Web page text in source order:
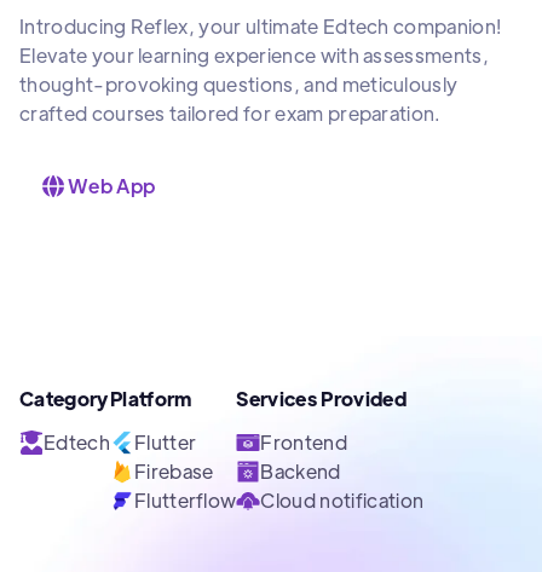
Introducing Reflex, your ultimate Edtech companion!
Elevate your learning experience with assessments,
thought-provoking questions, and meticulously
crafted courses tailored for exam preparation.
Web App
Category
Edtech
Platform
Flutter
Firebase
Flutterflow
Services Provided
Frontend
Backend
Cloud notification